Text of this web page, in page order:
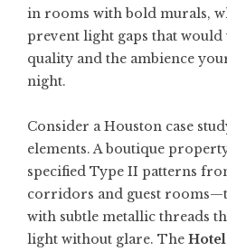
in rooms with bold murals,
prevent light gaps that
quality and the ambience
night.
Consider a Houston case
elements. A boutique
specified Type II patterns
corridors and guest
with subtle metallic threads
light without glare. The